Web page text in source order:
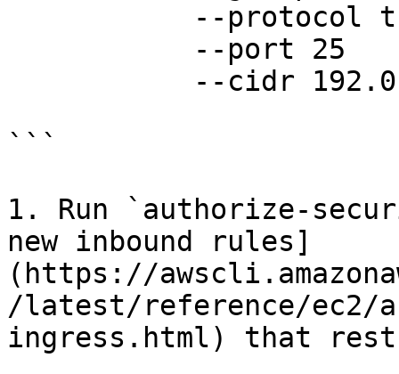
```
1. Run `authorize-
new inbound rules]
(https://
/latest/reference/ec2/
ingress.html) that